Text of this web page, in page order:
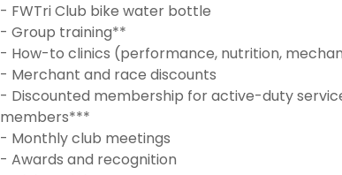
- FWTri Club bike water bottle
- Group training**
- How-to clinics (performance, nutrition,
- Merchant and race discounts
- Discounted membership for active-duty
members***
- Monthly club meetings
- Awards and recognition